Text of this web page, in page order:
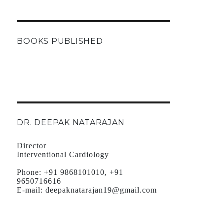
BOOKS PUBLISHED
DR. DEEPAK NATARAJAN
Director
Interventional Cardiology
Phone: +91 9868101010, +91
9650716616
E-mail: deepaknatarajan19@gmail.com